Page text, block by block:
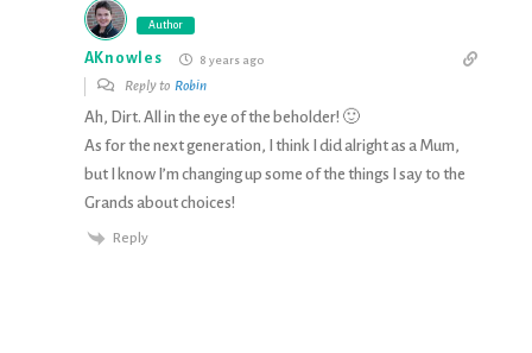
Author
AKnowles 8 years ago
Reply to Robin
Ah, Dirt. All in the eye of the beholder! 🙂
As for the next generation, I think I did alright as a Mum,
but I know I’m changing up some of the things I say to the
Grands about choices!
Reply